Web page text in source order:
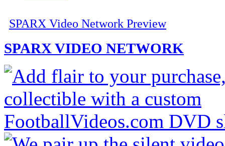
SPARX Video Network Preview
SPARX VIDEO NETWORK